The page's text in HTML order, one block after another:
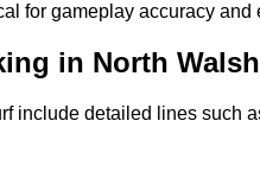
for gameplay accuracy
in North
include detailed lines such